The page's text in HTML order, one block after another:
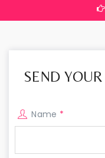
Events
SEND
Name *